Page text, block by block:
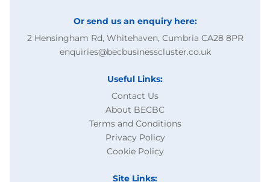
Or send us an enquiry here:
2 Hensingham Rd, Whitehaven, Cumbria CA28 8PR
enquiries@becbusinesscluster.co.uk
Useful Links:
Contact Us
About BECBC
Terms and Conditions
Privacy Policy
Cookie Policy
Site Links: